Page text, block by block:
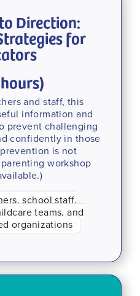
Direction:
for
and staff, this
information and
prevent challenging
confidently in those
is not
workshop
school staff,
teams, and
organizations